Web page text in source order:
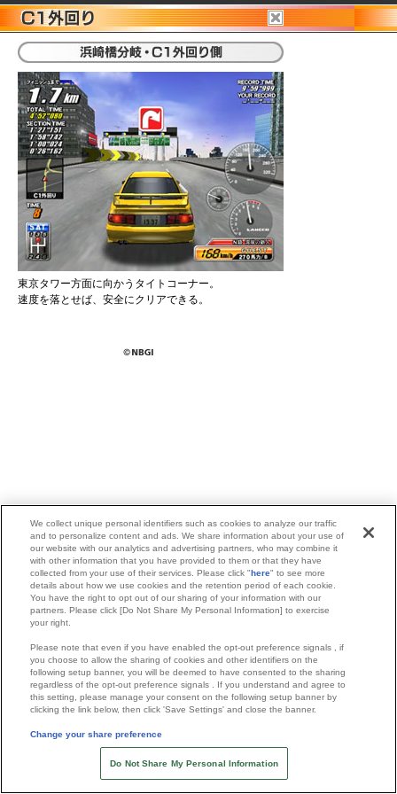
東京タワー方面に向かうタイトコーナー。
速度を落とせば、安全にクリアできる。
We collect unique personal identifiers such as cookies to analyze our traffic
and to personalize content and ads. We share information about your use of
our website with our analytics and advertising partners, who may combine it
with other information that you have provided to them or that they have
collected from your use of their services. Please click "here" to see more
details about how we use cookies and the retention period of each cookie.
You have the right to opt out of our sharing of your information with our
partners. Please click [Do Not Share My Personal Information] to exercise
your right.
Please note that even if you have enabled the opt-out preference signals , if
you choose to allow the sharing of cookies and other identifiers on the
following setup banner, you will be deemed to have consented to the sharing
regardless of the opt-out preference signals . If you understand and agree to
this setting, please manage your consent on the following setup banner by
clicking the link below, then click 'Save Settings' and close the banner.
Change your share preference
Do Not Share My Personal Information